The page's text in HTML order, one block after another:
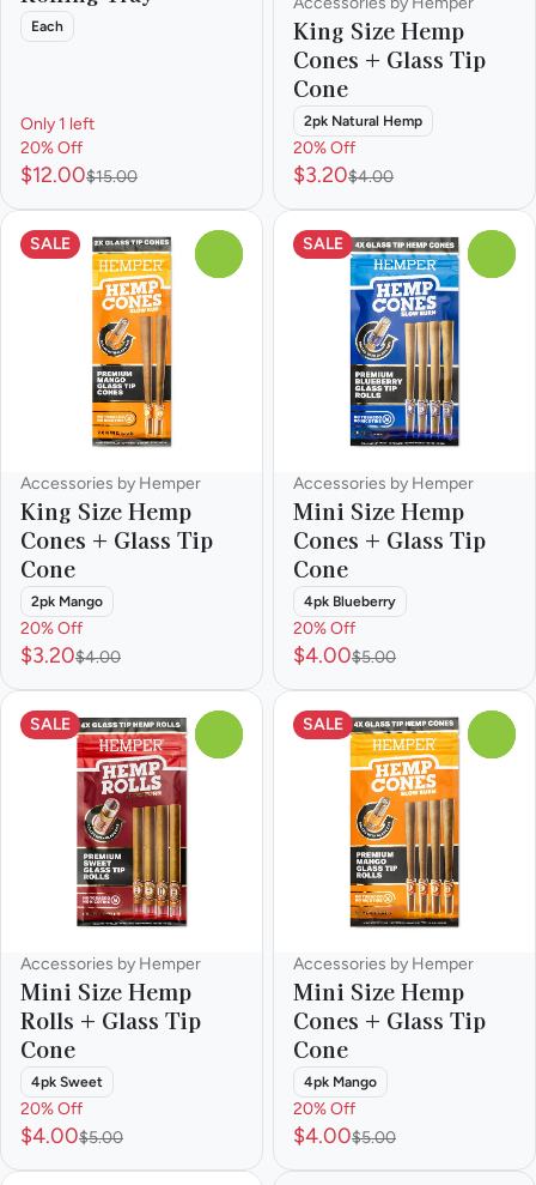
Each
Only 1 left
20% Off
$12.00$15.00
King Size Hemp
Cones + Glass Tip
Cone
2pk Natural Hemp
20% Off
$3.20$4.00
SALE
Accessories by Hemper
King Size Hemp
Cones + Glass Tip
Cone
2pk Mango
20% Off
$3.20$4.00
SALE
Accessories by Hemper
Mini Size Hemp
Cones + Glass Tip
Cone
4pk Blueberry
20% Off
$4.00$5.00
SALE
Accessories by Hemper
Mini Size Hemp
Rolls + Glass Tip
Cone
4pk Sweet
20% Off
$4.00$5.00
SALE
Accessories by Hemper
Mini Size Hemp
Cones + Glass Tip
Cone
4pk Mango
20% Off
$4.00$5.00